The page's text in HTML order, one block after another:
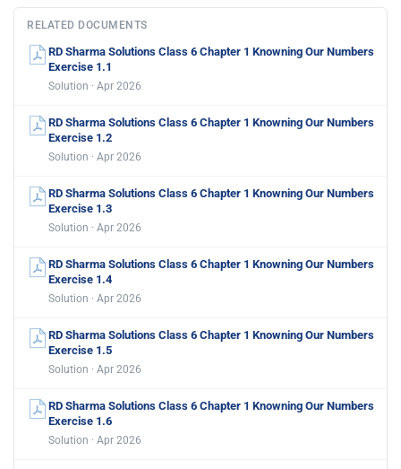
RELATED DOCUMENTS
RD Sharma Solutions Class 6 Chapter 1 Knowning Our Numbers
Exercise 1.1
Solution · Apr 2026
RD Sharma Solutions Class 6 Chapter 1 Knowning Our Numbers
Exercise 1.2
Solution · Apr 2026
RD Sharma Solutions Class 6 Chapter 1 Knowning Our Numbers
Exercise 1.3
Solution · Apr 2026
RD Sharma Solutions Class 6 Chapter 1 Knowning Our Numbers
Exercise 1.4
Solution · Apr 2026
RD Sharma Solutions Class 6 Chapter 1 Knowning Our Numbers
Exercise 1.5
Solution · Apr 2026
RD Sharma Solutions Class 6 Chapter 1 Knowning Our Numbers
Exercise 1.6
Solution · Apr 2026